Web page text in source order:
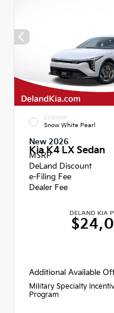
EXTERIOR
Snow White Pearl
New 2026
Kia K4 LX Sedan
MSRP
DeLand Discount
e-Filing Fee
Dealer Fee
DELAND KIA
Additional Available
Military Specialty
Program